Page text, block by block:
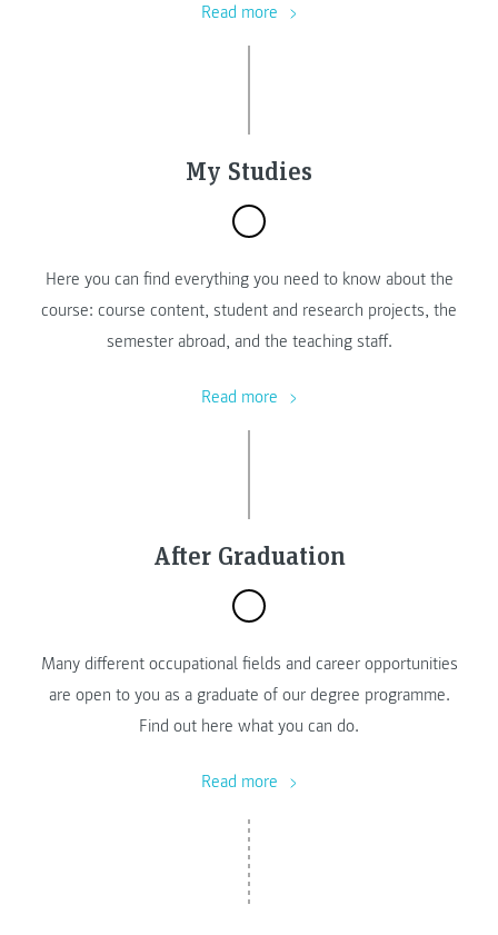
Read more
My Studies
Here you can find everything you need to know about the
course: course content, student and research projects, the
semester abroad, and the teaching staff.
Read more
After Graduation
Many different occupational fields and career opportunities
are open to you as a graduate of our degree programme.
Find out here what you can do.
Read more